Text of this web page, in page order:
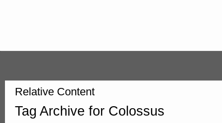
Relative Content
Tag Archive for Colossus